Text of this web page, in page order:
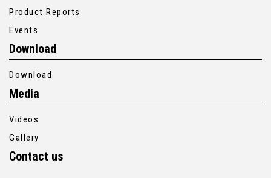
Product Reports
Events
Download
Download
Media
Videos
Gallery
Contact us